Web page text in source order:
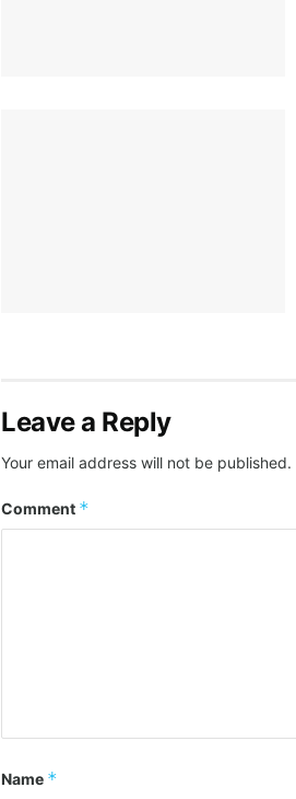
Leave a Reply
Your email address will not be published.
Comment *
Name *